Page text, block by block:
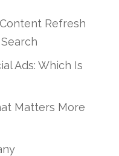
Refresh
Ads: Which Is
Matters More